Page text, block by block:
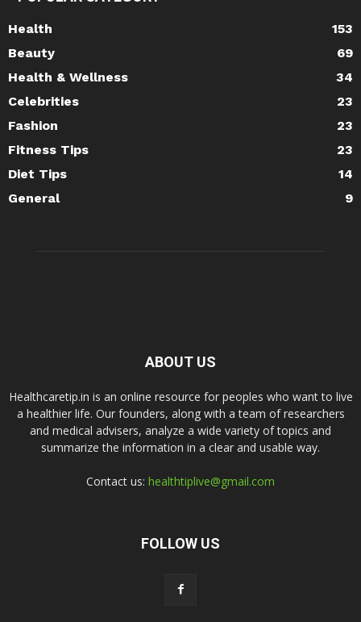
Health
153
Beauty
69
Health & Wellness
34
Celebrities
23
Fashion
23
Fitness Tips
23
Diet Tips
14
General
9
ABOUT US
Healthcaretip.in is an online resource for peoples who want to live
a healthier life. Our founders, along with a team of researchers
and medical advisers, analyze a wide variety of topics and
summarize the information in a clear and usable way.
Contact us: healthtiplive@gmail.com
FOLLOW US